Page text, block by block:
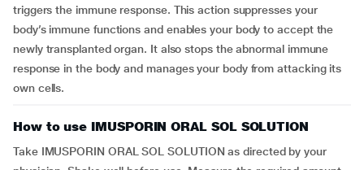
triggers the immune response. This action suppresses your
body’s immune functions and enables your body to accept the
newly transplanted organ. It also stops the abnormal immune
response in the body and manages your body from attacking its
own cells.
How to use IMUSPORIN ORAL SOL SOLUTION
Take IMUSPORIN ORAL SOL SOLUTION as directed by your